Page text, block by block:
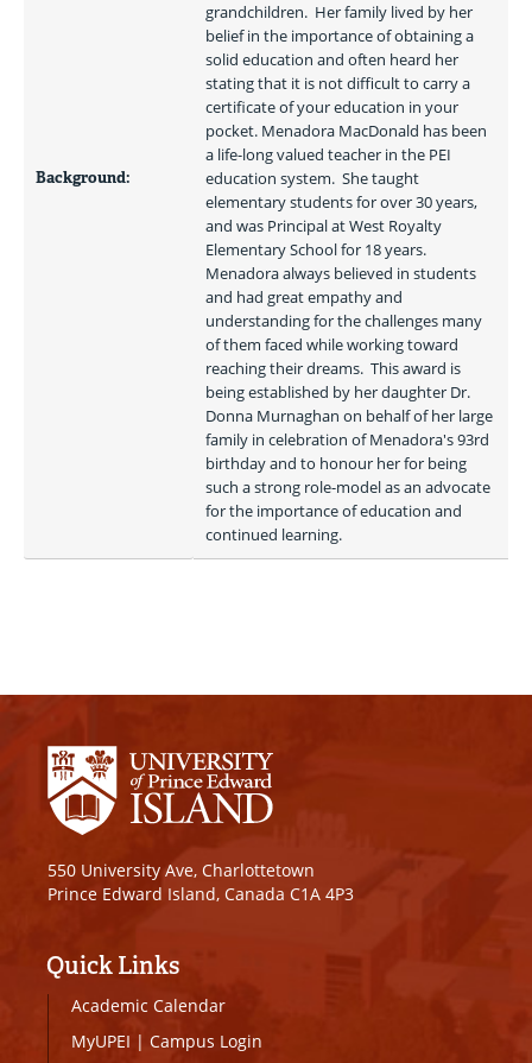
Background:
grandchildren.  Her family lived by her
belief in the importance of obtaining a
solid education and often heard her
stating that it is not difficult to carry a
certificate of your education in your
pocket. Menadora MacDonald has been
a life-long valued teacher in the PEI
education system.  She taught
elementary students for over 30 years,
and was Principal at West Royalty
Elementary School for 18 years.
Menadora always believed in students
and had great empathy and
understanding for the challenges many
of them faced while working toward
reaching their dreams.  This award is
being established by her daughter Dr.
Donna Murnaghan on behalf of her large
family in celebration of Menadora's 93rd
birthday and to honour her for being
such a strong role-model as an advocate
for the importance of education and
continued learning.
550 University Ave, Charlottetown
Prince Edward Island, Canada C1A 4P3
Quick Links
Academic Calendar
MyUPEI | Campus Login